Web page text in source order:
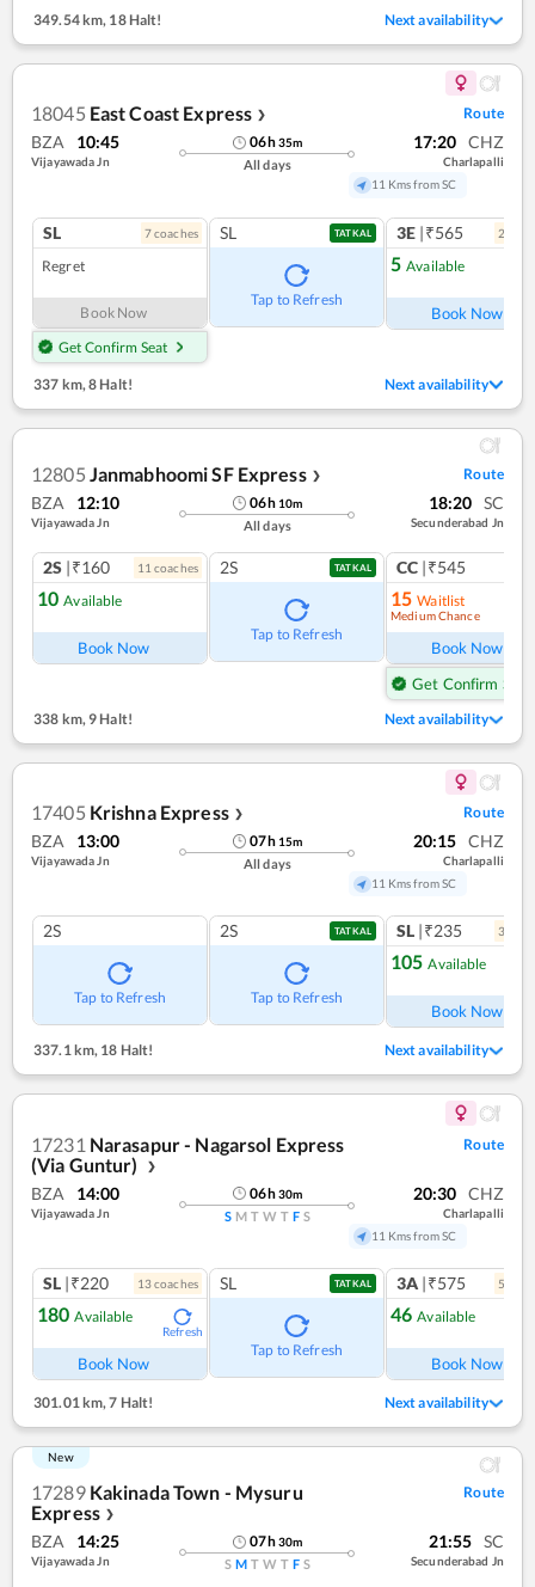
349.54 km, 18 Halt! Next availability
18045 East Coast Express ❯ Route
BZA 10:45
Vijayawada Jn
06h35m
All days
17:20 CHZ
Charlapalli
11 Kms from SC
SL 7coaches
Regret
Book Now
Get Confirm Seat
SL TATKAL
Tap to Refresh
3E |₹565 2
5 Available
Book Now
337 km, 8 Halt! Next availability
12805 Janmabhoomi SF Express ❯ Route
BZA 12:10
Vijayawada Jn
06h 10m
All days
18:20 SC
Secunderabad Jn
2S |₹160 11 coaches
10 Available
Book Now
2S TATKAL
Tap to Refresh
CC |₹545
15 Waitlist
Medium Chance
Book Now
Get Confirm Seat
338 km, 9 Halt! Next availability
17405 Krishna Express ❯ Route
BZA 13:00
Vijayawada Jn
07h 15m
All days
20:15 CHZ
Charlapalli
11 Kms from SC
2S
Tap to Refresh
2S TATKAL
Tap to Refresh
SL |₹235 3
105 Available
Book Now
337.1 km, 18 Halt! Next availability
17231 Narasapur - Nagarsol Express
(Via Guntur)
❯
Route
BZA 14:00
Vijayawada Jn
06h30m
S M T W T F S
20:30 CHZ
Charlapalli
11 Kms from SC
SL |₹220 13coaches
180 Available
Refresh
Book Now
SL TATKAL
Tap to Refresh
3A |₹575 5
46 Available
Book Now
301.01 km, 7 Halt! Next availability
New
17289 Kakinada Town - Mysuru
Express ❯
Route
BZA 14:25
Vijayawada Jn
07h30m
S M T W T F S
21:55 SC
Secunderabad Jn